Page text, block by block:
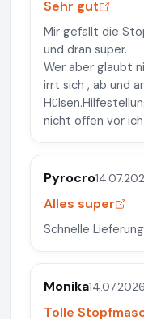
Sehr gut
Mir gefällt die
und dran super.
Wer aber glaubt
irrt sich , ab und
nicht offen vor
Pyrocro
Alles super
Schnelle
Monika14.07.2026
Tolle